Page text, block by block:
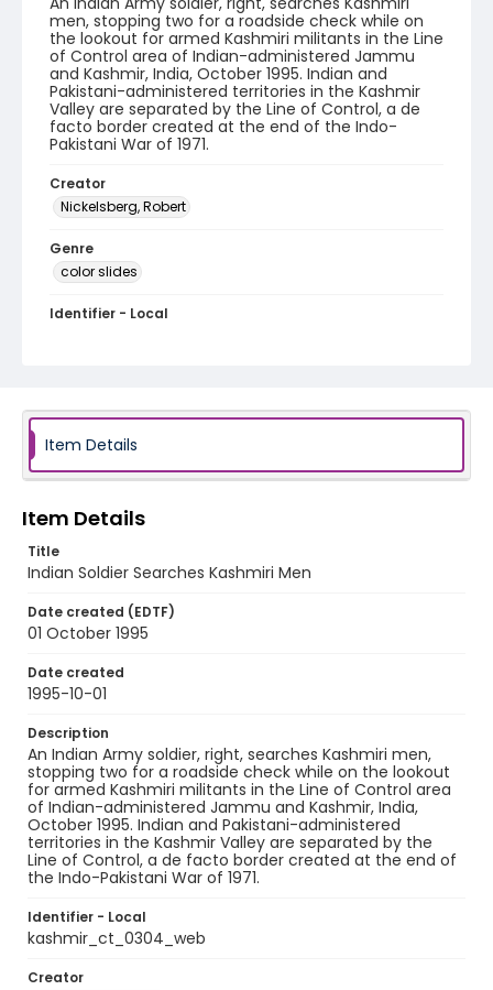
men, stopping two for a roadside check while on
the lookout for armed Kashmiri militants in the Line
of Control area of Indian-administered Jammu
and Kashmir, India, October 1995. Indian and
Pakistani-administered territories in the Kashmir
Valley are separated by the Line of Control, a de
facto border created at the end of the Indo-
Pakistani War of 1971.
Creator
Nickelsberg, Robert
Genre
color slides
Identifier - Local
Item Details
Item Details
Title
Indian Soldier Searches Kashmiri Men
Date created (EDTF)
01 October 1995
Date created
1995-10-01
Description
An Indian Army soldier, right, searches Kashmiri men,
stopping two for a roadside check while on the lookout
for armed Kashmiri militants in the Line of Control area
of Indian-administered Jammu and Kashmir, India,
October 1995. Indian and Pakistani-administered
territories in the Kashmir Valley are separated by the
Line of Control, a de facto border created at the end of
the Indo-Pakistani War of 1971.
Identifier - Local
kashmir_ct_0304_web
Creator